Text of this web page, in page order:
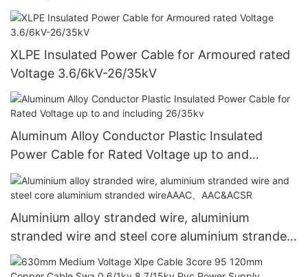
XLPE Insulated Power Cable for Armoured rated
Voltage 3.6/6kV-26/35kV
Aluminum Alloy Conductor Plastic Insulated
Power Cable for Rated Voltage up to and
including 26/35kv
Aluminium alloy stranded wire, aluminium
stranded wire and steel core aluminium stranded
wireAAAC、AAC&ACSR